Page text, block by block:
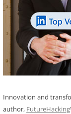
AND INTERVIEWS
GLOSSARY
Innovation and
author, FutureHacking